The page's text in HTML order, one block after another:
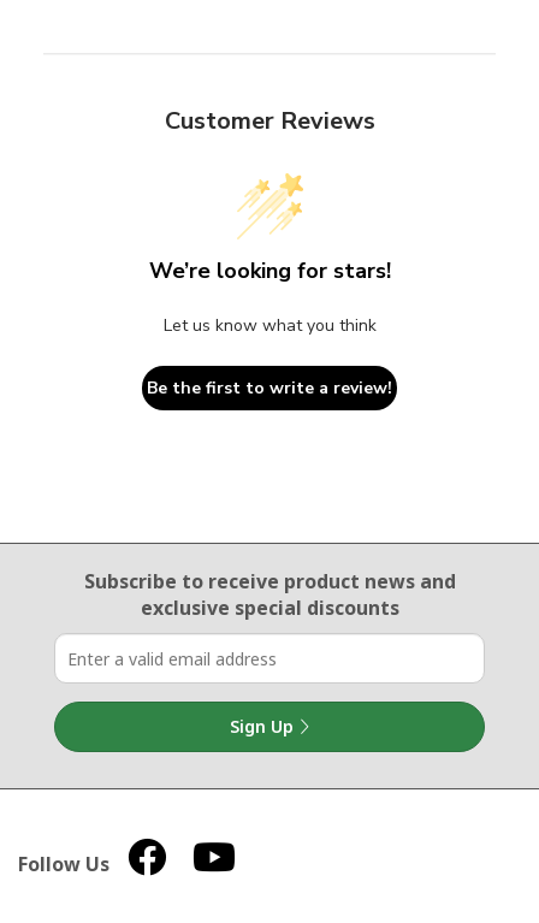
Customer Reviews
We’re looking for stars!
Let us know what you think
Be the first to write a review!
Email Sign Up
Subscribe to receive product newsand
exclusive special discounts
Sign Up
Follow Us